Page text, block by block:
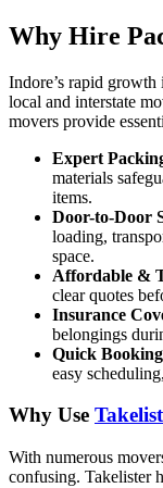
Why Hire
Indore’s rapid growth
local and interstate
movers provide
Expert
materials
items.
Door-to-Door
loading,
space.
Affordable &
clear quotes
Insurance
belongings
Quick
easy
Why Use
With numerous
confusing. Takelister